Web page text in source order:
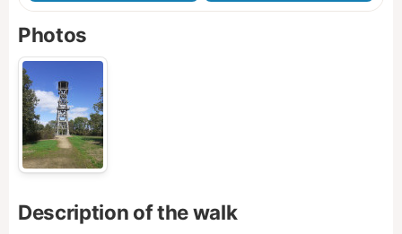
Photos
Description of the walk